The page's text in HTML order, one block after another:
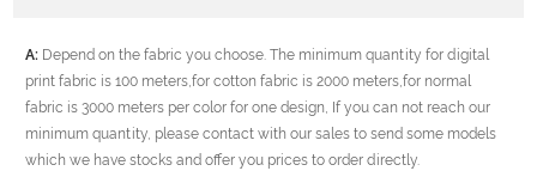
A: Depend on the fabric you choose. The minimum quantity for digital
print fabric is 100 meters,for cotton fabric is 2000 meters,for normal
fabric is 3000 meters per color for one design, If you can not reach our
minimum quantity, please contact with our sales to send some models
which we have stocks and offer you prices to order directly.